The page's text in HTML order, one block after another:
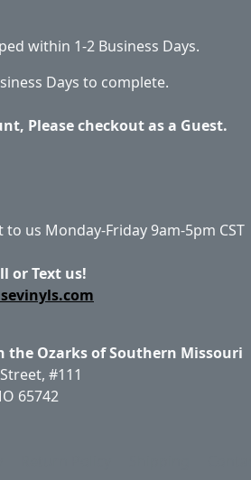
within 1-2 Business Days.
Days to complete.
Please checkout as a Guest.
to us Monday-Friday 9am-5pm CST
or Text us!
the Ozarks of Southern Missouri
#111
65742